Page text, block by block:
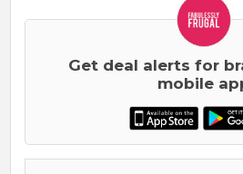
Get deal alerts for
mobile